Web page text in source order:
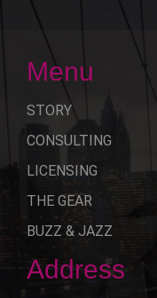
Menu
STORY
CONSULTING
LICENSING
THE GEAR
BUZZ & JAZZ
Address